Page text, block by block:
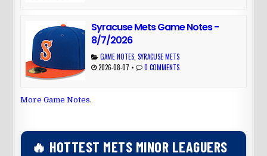
Syracuse Mets Game Notes -
8/7/2026
GAME NOTES ,SYRACUSE METS
2026-08-07 • 0 COMMENTS
More Game Notes.
🔥 HOTTEST METS MINOR LEAGUERS